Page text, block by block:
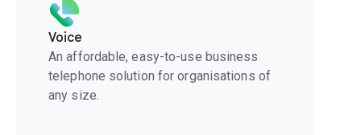
Voice
An affordable, easy-to-use business
telephone solution for organisations of
any size.